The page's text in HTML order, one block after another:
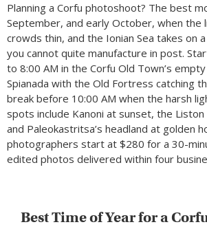
Planning a Corfu photoshoot? The best
September, and early October, when the
crowds thin, and the Ionian Sea takes on
you cannot quite manufacture in post.
to 8:00 AM in the Corfu Old Town’s
Spianada with the Old Fortress catching
break before 10:00 AM when the harsh
spots include Kanoni at sunset, the
and Paleokastritsa’s headland at golden
photographers start at $280 for a 30-
edited photos delivered within four
Best Time of Year for a